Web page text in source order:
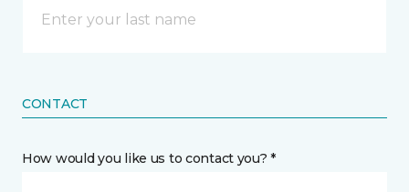
CONTACT
How would you like us to contact you? *